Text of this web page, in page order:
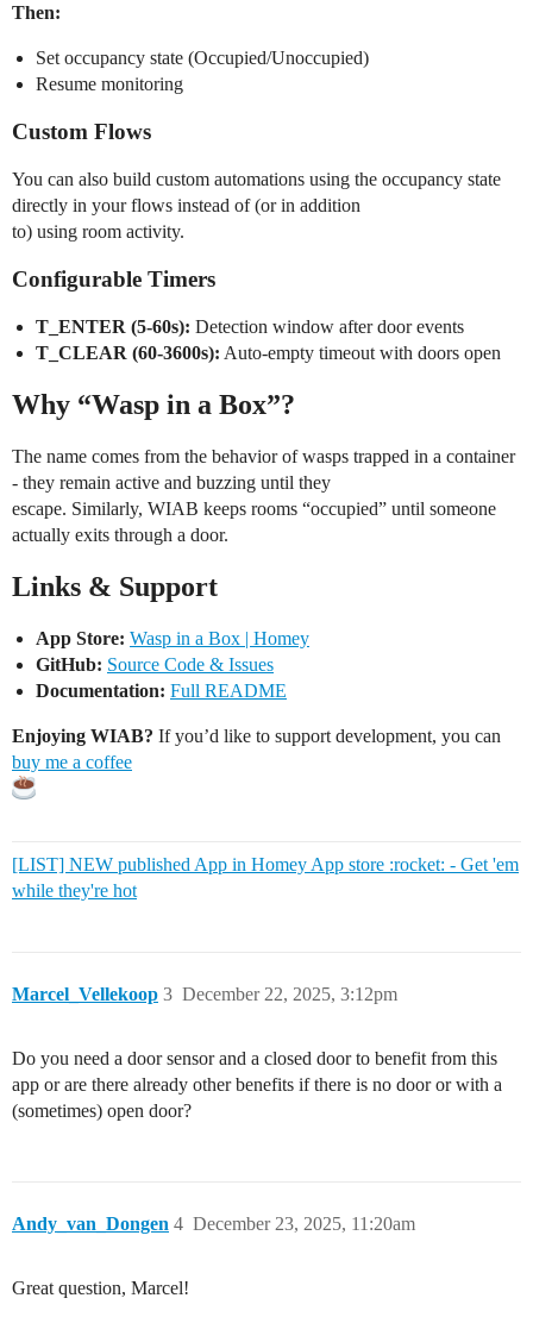
Then:
Set occupancy state (Occupied/Unoccupied)
Resume monitoring
Custom Flows
You can also build custom automations using the occupancy state
directly in your flows instead of (or in addition
to) using room activity.
Configurable Timers
T_ENTER (5-60s): Detection window after door events
T_CLEAR (60-3600s): Auto-empty timeout with doors open
Why “Wasp in a Box”?
The name comes from the behavior of wasps trapped in a container
- they remain active and buzzing until they
escape. Similarly, WIAB keeps rooms “occupied” until someone
actually exits through a door.
Links & Support
App Store: Wasp in a Box | Homey
GitHub: Source Code & Issues
Documentation: Full README
Enjoying WIAB? If you’d like to support development, you can
buy me a coffee
[LIST] NEW published App in Homey App store :rocket: - Get 'em
while they're hot
Marcel_Vellekoop December 22, 2025, 3:12pm
3
Do you need a door sensor and a closed door to benefit from this
app or are there already other benefits if there is no door or with a
(sometimes) open door?
Andy_van_Dongen December 23, 2025, 11:20am
4
Great question, Marcel!